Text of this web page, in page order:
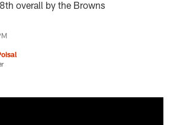
overall by the Browns